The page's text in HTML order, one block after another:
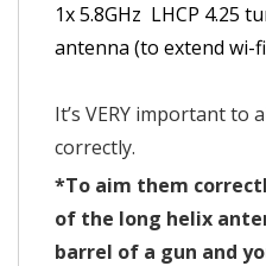
1x 5.8GHz LHCP 4.25
antenna (to extend wi-
It’s VERY important to
correctly.
*To aim them
of the long helix
barrel of a gun and